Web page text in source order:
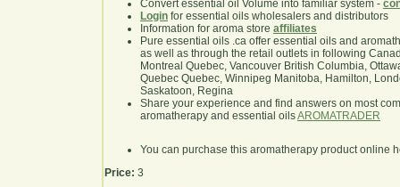
Convert essential oil Volume into familiar system -
Login for essential oils wholesalers and distributors
Information for aroma store affiliates
Pure essential oils .ca offer essential oils and
as well as through the retail outlets in following
Montreal Quebec, Vancouver British Columbia,
Quebec Quebec, Winnipeg Manitoba, Hamilton,
Saskatoon, Regina
Share your experience and find answers on most
aromatherapy and essential oilsAROMATRADER
You can purchase this aromatherapy product online
Price: 3